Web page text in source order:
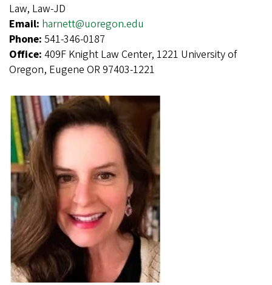
Law, Law-JD
Email: harnett@uoregon.edu
Phone: 541-346-0187
Office: 409F Knight Law Center, 1221 University of
Oregon, Eugene OR 97403-1221